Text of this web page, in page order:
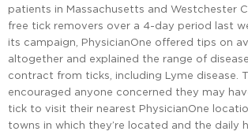
patients in Massachusetts and Westchester
free tick removers over a 4-day period last
its campaign, PhysicianOne offered tips on
altogether and explained the range of
contract from ticks, including Lyme disease.
encouraged anyone concerned they may
tick to visit their nearest PhysicianOne
towns in which they’re located and the daily